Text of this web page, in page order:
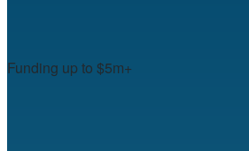
Funding up to $5m+